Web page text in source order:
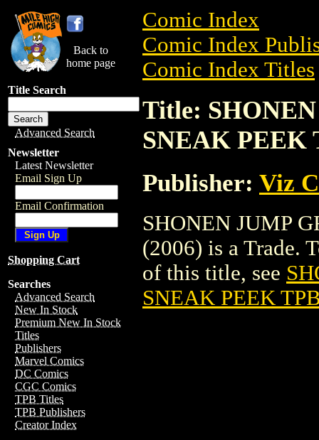
Back to
home page
Title Search
Advanced Search
Newsletter
Latest Newsletter
Email Sign Up
Email Confirmation
Shopping Cart
Searches
Advanced Search
New In Stock
Premium New In Stock
Titles
Publishers
Marvel Comics
DC Comics
CGC Comics
TPB Titles
TPB Publishers
Creator Index
Comic Index
Comic Index
Comic Index Titles
Title:
SNEAK PEEK
Publisher: Viz
SHONEN JUMP
(2006) is a Trade.
of this title, see
SNEAK PEEK